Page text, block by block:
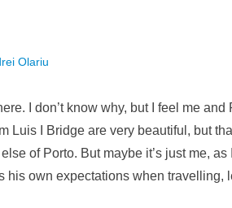
Olariu
I don’t know why, but I feel me and
Luis I Bridge are very beautiful, but
of Porto. But maybe it’s just me,
his own expectations when travelling,